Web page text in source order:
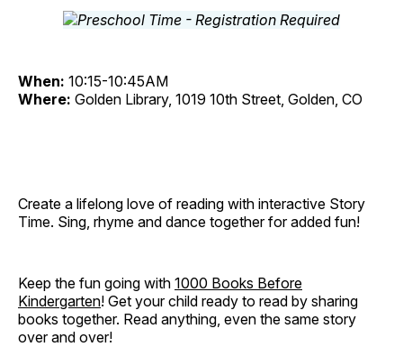
When: 10:15-10:45AM
Where: Golden Library, 1019 10th Street, Golden, CO
Create a lifelong love of reading with interactive Story
Time. Sing, rhyme and dance together for added fun!
Keep the fun going with 1000 Books Before
Kindergarten! Get your child ready to read by sharing
books together. Read anything, even the same story
over and over!